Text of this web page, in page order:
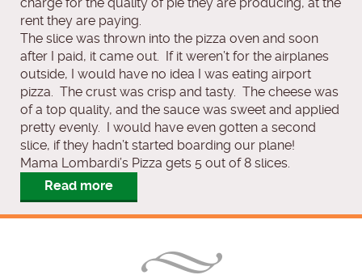
rent they are paying.
The slice was thrown into the pizza oven and soon
after I paid, it came out. If it weren’t for the airplanes
outside, I would have no idea I was eating airport
pizza. The crust was crisp and tasty. The cheese was
of a top quality, and the sauce was sweet and applied
pretty evenly. I would have even gotten a second
slice, if they hadn’t started boarding our plane!
Mama Lombardi’s Pizza gets 5 out of 8 slices.
Read more